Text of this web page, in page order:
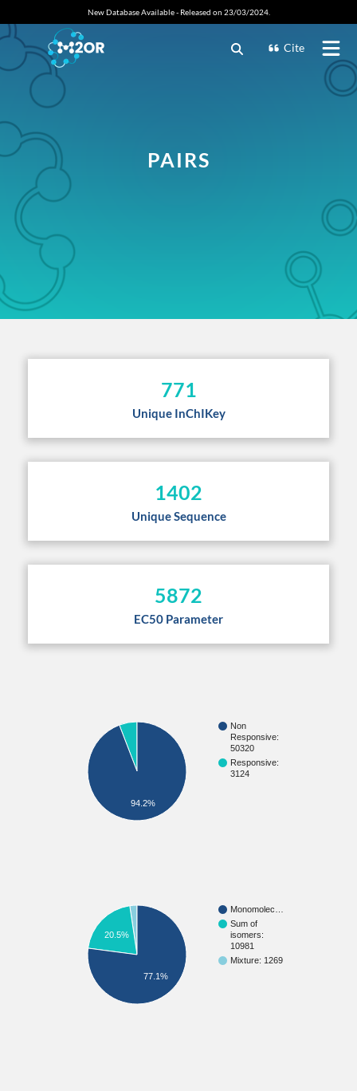
New Database Available - Released on 23/03/2024.
Cite
PAIRS
771
Unique InChIKey
1402
Unique Sequence
5872
EC50 Parameter
Non
Responsive:
50320
Responsive:
3124
94.2%
Monomolec…
Sum of
isomers:
10981
Mixture: 1269
20.5%
77.1%